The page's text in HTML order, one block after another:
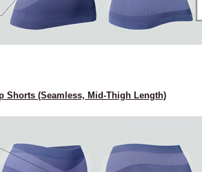
Shorts (Seamless, Mid-Thigh Length)